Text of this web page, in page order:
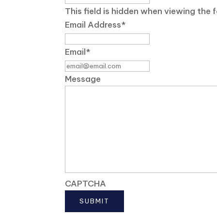
This field is hidden when viewing the
Email Address*
Email*
Message
CAPTCHA